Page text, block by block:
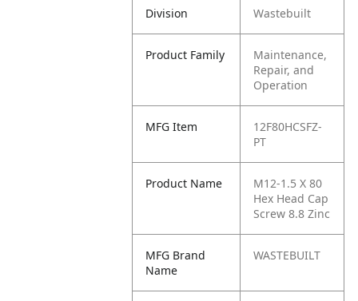
Division Wastebuilt
Product Family
Maintenance,
Repair, and
Operation
MFG Item
12F80HCSFZ-
PT
Product Name
M12-1.5 X 80
Hex Head Cap
Screw 8.8 Zinc
MFG Brand
Name
WASTEBUILT